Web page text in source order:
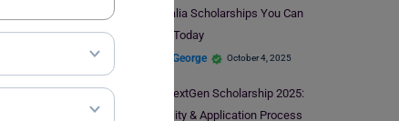
Australia Scholarships You Can
Apply Today
Blessy George October 4, 2025
The NextGen Scholarship 2025:
Eligibility & Application Process